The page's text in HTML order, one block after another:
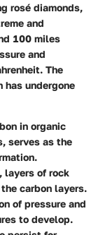
rosé diamonds,
and
100 miles
and
The
undergone
in organic
serves as the
layers of rock
carbon layers.
of pressure and
to develop.